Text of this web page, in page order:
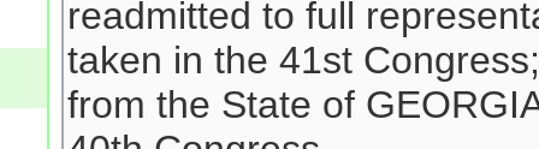
readmitted to full
taken in the 41st
from the State of